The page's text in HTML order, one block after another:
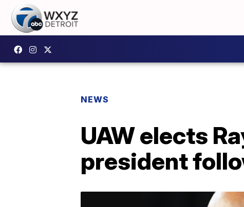
NEWS
UAW elects
president